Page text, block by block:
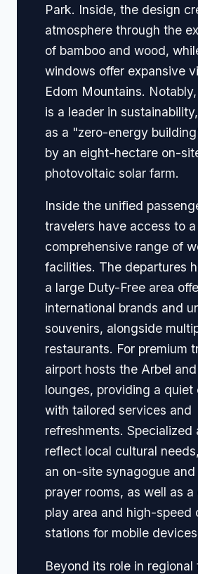
Park. Inside, the design
atmosphere through the
of bamboo and wood,
windows offer expansive
Edom Mountains.
is a leader in
as a "zero-energy
by an eight-hectare on-
photovoltaic solar farm.
Inside the unified
travelers have access to a
comprehensive range of
facilities. The departures
a large Duty-Free area
international brands and
souvenirs, alongside
restaurants. For premium
airport hosts the Arbel
lounges, providing a quiet
with tailored services and
refreshments. Specialized
reflect local cultural
an on-site synagogue
prayer rooms, as well as
play area and high-speed
stations for mobile
Beyond its role in regional